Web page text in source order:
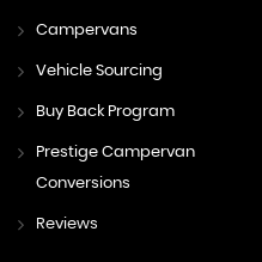
Campervans
Vehicle Sourcing
Buy Back Program
Prestige Campervan
Conversions
Reviews